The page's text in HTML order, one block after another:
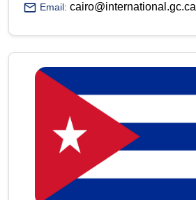
Email: cairo@international.gc.ca